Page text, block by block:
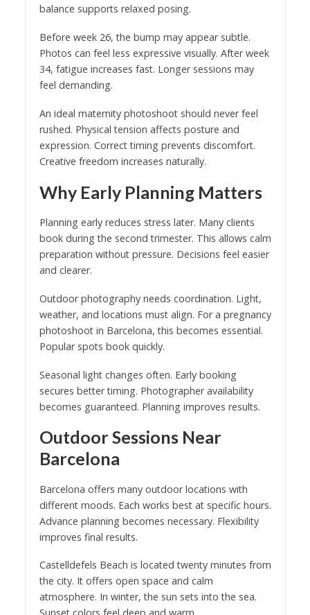
balance supports relaxed posing.
Before week 26, the bump may appear subtle.
Photos can feel less expressive visually. After week
34, fatigue increases fast. Longer sessions may
feel demanding.
An ideal maternity photoshoot should never feel
rushed. Physical tension affects posture and
expression. Correct timing prevents discomfort.
Creative freedom increases naturally.
Why Early Planning Matters
Planning early reduces stress later. Many clients
book during the second trimester. This allows calm
preparation without pressure. Decisions feel easier
and clearer.
Outdoor photography needs coordination. Light,
weather, and locations must align. For a pregnancy
photoshoot in Barcelona, this becomes essential.
Popular spots book quickly.
Seasonal light changes often. Early booking
secures better timing. Photographer availability
becomes guaranteed. Planning improves results.
Outdoor Sessions Near
Barcelona
Barcelona offers many outdoor locations with
different moods. Each works best at specific hours.
Advance planning becomes necessary. Flexibility
improves final results.
Castelldefels Beach is located twenty minutes from
the city. It offers open space and calm
atmosphere. In winter, the sun sets into the sea.